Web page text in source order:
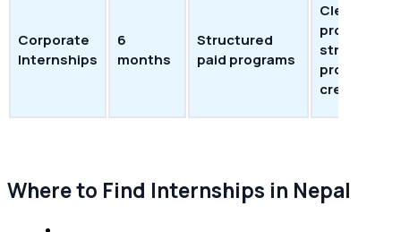
Corporate
Internships
6
months
Structured
paid programs
Clear
strong
credential
Where to Find Internships in Nepal